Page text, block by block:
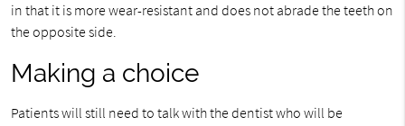
in that it is more wear-resistant and does not abrade the teeth on
the opposite side.
Making a choice
Patients will still need to talk with the dentist who will be